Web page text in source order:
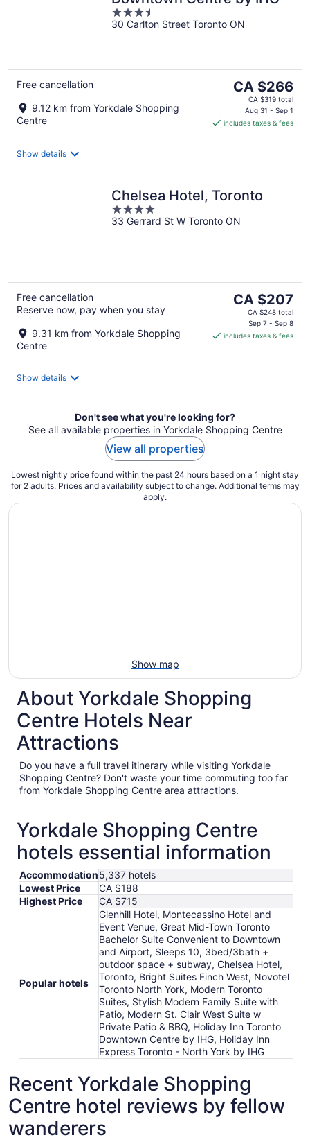
3.5
out
30 Carlton Street Toronto ON
Free cancellation
9.12 km from Yorkdale Shopping
Centre
The
price
CA $266
per
CA $266
CA $319 total
Aug 31 - Sep 1
includes taxes & fees
Show details
Chelsea Hotel, Toronto
4
out
33 Gerrard St W Toronto ON
Free cancellation
Reserve now, pay when you stay
9.31 km from Yorkdale Shopping
Centre
The
price
CA $207
CA $207
CA $248 total
Sep 7 - Sep 8
includes taxes & fees
Show details
Don't see what you're looking for?
See all available properties in Yorkdale Shopping Centre
View all properties
Lowest nightly price found within the past 24 hours based on a 1 night stay
for 2 adults. Prices and availability subject to change. Additional terms may
apply.
Show map
About Yorkdale Shopping
Centre Hotels Near
Attractions
Do you have a full travel itinerary while visiting Yorkdale
Shopping Centre? Don't waste your time commuting too far
from Yorkdale Shopping Centre area attractions.
Yorkdale Shopping Centre
hotels essential information
Accommodation5,337 hotels
Lowest Price
CA $188
Highest Price
CA $715
Popular hotels
Glenhill Hotel, Montecassino Hotel and
Event Venue, Great Mid-Town Toronto
Bachelor Suite Convenient to Downtown
and Airport, Sleeps 10, 3bed/3bath +
outdoor space + subway, Chelsea Hotel,
Toronto, Bright Suites Finch West, Novotel
Toronto North York, Modern Toronto
Suites, Stylish Modern Family Suite with
Patio, Modern St. Clair West Suite w
Private Patio & BBQ, Holiday Inn Toronto
Downtown Centre by IHG, Holiday Inn
Express Toronto - North York by IHG
Recent Yorkdale Shopping
Centre hotel reviews by fellow
wanderers